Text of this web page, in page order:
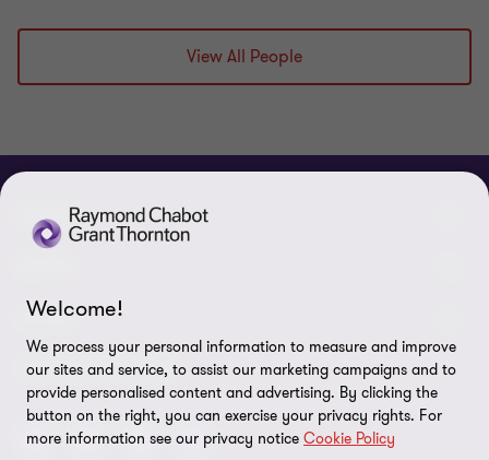
View All People
ABOUT
Events & Webinars
Corporate Social Responsibility (CSR)
Services
Careers
News / Press releases
Achievements
In the media
LEGAL
Legal Notes
Privacy policy
CONNECTEZ SUR
Welcome!
We process your personal information to measure and improve
our sites and service, to assist our marketing campaigns and to
provide personalised content and advertising. By clicking the
button on the right, you can exercise your privacy rights. For
more information see our privacy notice Cookie Policy